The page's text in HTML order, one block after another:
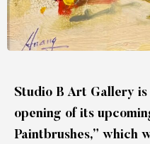
Studio B Art Gallery
opening of its
Paintbrushes,” which